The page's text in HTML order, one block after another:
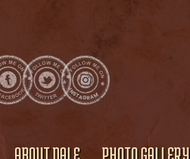
ABOUT DALE PHOTO GALLERY